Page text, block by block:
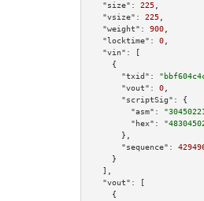
"size":
225
"vsize":
225
"weight":
900
"locktime":
0
"vin":
[
    {
"txid":
"vout":
0
"scriptSig":
{
"asm":
"hex":
      },
"sequence":
    }
  ],
"vout":
[
    {